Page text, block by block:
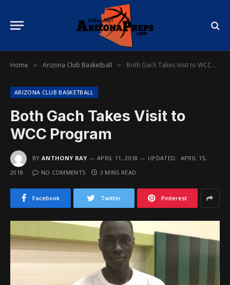
Home » Arizona Club Basketball » Both Gach Takes Visit to WCC Program
ARIZONA CLUB BASKETBALL
Both Gach Takes Visit to
WCC Program
BY ANTHONY RAY APRIL 11, 2018 UPDATED: APRIL 15,
2018
NO COMMENTS 3 MINS READ
Facebook Twitter Pinterest